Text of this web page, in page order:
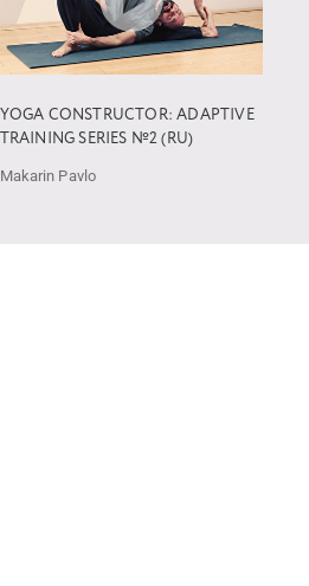
YOGA CONSTRUCTOR: ADAPTIVE
TRAINING SERIES №2 (RU)
Makarin Pavlo